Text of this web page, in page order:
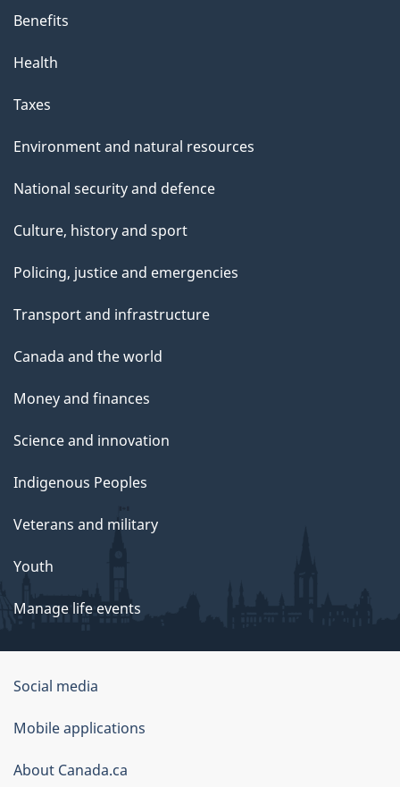
Benefits
Health
Taxes
Environment and natural resources
National security and defence
Culture, history and sport
Policing, justice and emergencies
Transport and infrastructure
Canada and the world
Money and finances
Science and innovation
Indigenous Peoples
Veterans and military
Youth
Manage life events
Government
of
Canada
Corporate
Social media
Mobile applications
About Canada.ca